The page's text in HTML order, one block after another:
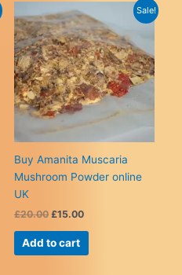
Sale!
Buy Amanita Muscaria
Mushroom Powder online
UK
£20.00 Original
was:
£20.00.
£15.00Current
Add to cart